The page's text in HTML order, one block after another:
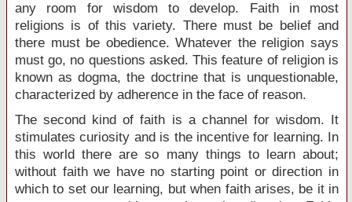
any room for wisdom to develop. Faith in most
religions is of this variety. There must be belief and
there must be obedience. Whatever the religion says
must go, no questions asked. This feature of religion is
known as dogma, the doctrine that is unquestionable,
characterized by adherence in the face of reason.
The second kind of faith is a channel for wisdom. It
stimulates curiosity and is the incentive for learning. In
this world there are so many things to learn about;
without faith we have no starting point or direction in
which to set our learning, but when faith arises, be it in